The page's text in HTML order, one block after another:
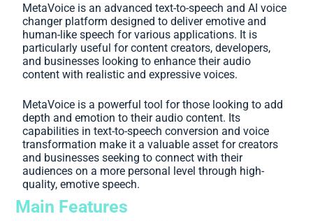
MetaVoice is an advanced text-to-speech and AI voice
changer platform designed to deliver emotive and
human-like speech for various applications. It is
particularly useful for content creators, developers,
and businesses looking to enhance their audio
content with realistic and expressive voices.
MetaVoice is a powerful tool for those looking to add
depth and emotion to their audio content. Its
capabilities in text-to-speech conversion and voice
transformation make it a valuable asset for creators
and businesses seeking to connect with their
audiences on a more personal level through high-
quality, emotive speech.
Main Features